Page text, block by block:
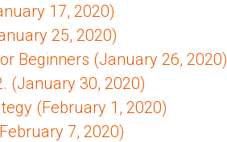
17, 2020)
25, 2020)
Beginners (January 26, 2020)
(January 30, 2020)
(February 1, 2020)
7, 2020)